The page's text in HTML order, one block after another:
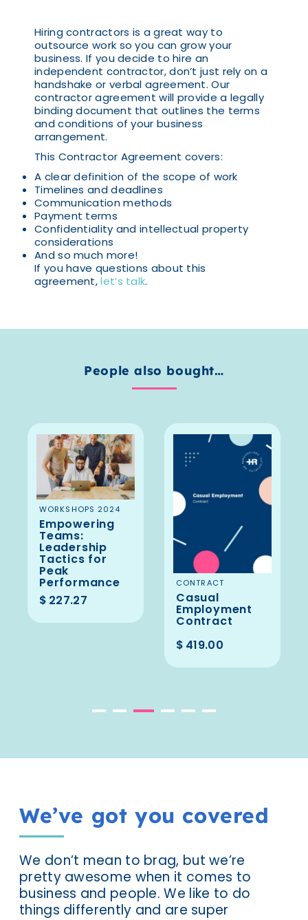
Hiring contractors is a great way to
outsource work so you can grow your
business. If you decide to hire an
independent contractor, don’t just rely on a
handshake or verbal agreement. Our
contractor agreement will provide a legally
binding document that outlines the terms
and conditions of your business
arrangement.
This Contractor Agreement covers:
A clear definition of the scope of work
Timelines and deadlines
Communication methods
Payment terms
Confidentiality and intellectual property
considerations
And so much more!
If you have questions about this
agreement,let’s talk.
People also bought…
ADD TO
BASKET
WORKSHOPS 2024
Empowering
Teams:
Leadership
Tactics for
Peak
Performance
$ 227.27
ADD TO
BASKET
CONTRACT
Casual
Employment
Contract
$ 419.00
We’ve got you covered
We don’t mean to brag, but we’re
pretty awesome when it comes to
business and people. We like to do
things differently and are super